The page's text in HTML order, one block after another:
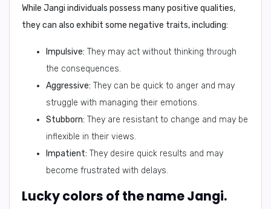
While Jangi individuals possess many positive qualities,
they can also exhibit some negative traits, including:
Impulsive: They may act without thinking through
the consequences.
Aggressive: They can be quick to anger and may
struggle with managing their emotions.
Stubborn: They are resistant to change and may be
inflexible in their views.
Impatient: They desire quick results and may
become frustrated with delays.
Lucky colors of the name Jangi.